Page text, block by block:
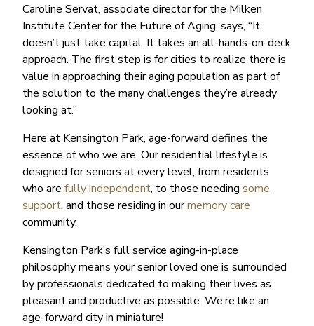
Caroline Servat, associate director for the Milken
Institute Center for the Future of Aging, says, “It
doesn’t just take capital. It takes an all-hands-on-deck
approach. The first step is for cities to realize there is
value in approaching their aging population as part of
the solution to the many challenges they’re already
looking at.”
Here at Kensington Park, age-forward defines the
essence of who we are. Our residential lifestyle is
designed for seniors at every level, from residents
who are fully independent, to those needing some
support, and those residing in ourmemory care
community.
Kensington Park’s full service aging-in-place
philosophy means your senior loved one is surrounded
by professionals dedicated to making their lives as
pleasant and productive as possible. We’re like an
age-forward city in miniature!